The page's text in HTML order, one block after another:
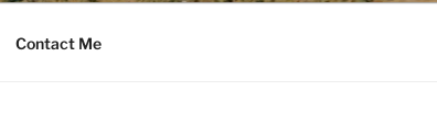
Contact Me